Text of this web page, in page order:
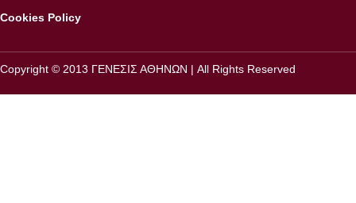
Cookies Policy
Copyright © 2013 ΓΕΝΕΣΙΣ ΑΘΗΝΩΝ | All Rights Reserved